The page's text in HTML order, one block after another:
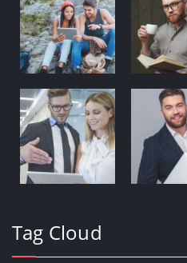
Tag Cloud